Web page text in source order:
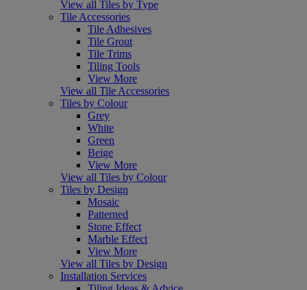
View all Tiles by Type
Tile Accessories
Tile Adhesives
Tile Grout
Tile Trims
Tiling Tools
View More
View all Tile Accessories
Tiles by Colour
Grey
White
Green
Beige
View More
View all Tiles by Colour
Tiles by Design
Mosaic
Patterned
Stone Effect
Marble Effect
View More
View all Tiles by Design
Installation Services